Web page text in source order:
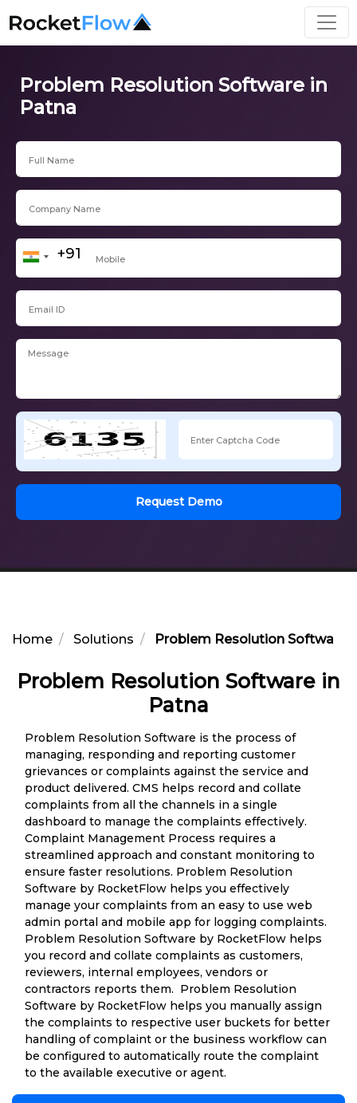
Problem Resolution Software in
Patna
Request Demo
Home Solutions Problem Resolution Software
Problem Resolution Software in
Patna
Problem Resolution Software is the process of
managing, responding and reporting customer
grievances or complaints against the service and
product delivered. CMS helps record and collate
complaints from all the channels in a single
dashboard to manage the complaints effectively.
Complaint Management Process requires a
streamlined approach and constant monitoring to
ensure faster resolutions. Problem Resolution
Software by RocketFlow helps you effectively
manage your complaints from an easy to use web
admin portal and mobile app for logging complaints.
Problem Resolution Software by RocketFlow helps
you record and collate complaints as customers,
reviewers, internal employees, vendors or
contractors reports them. Problem Resolution
Software by RocketFlow helps you manually assign
the complaints to respective user buckets for better
handling of complaint or the business workflow can
be configured to automatically route the complaint
to the available executive or agent.